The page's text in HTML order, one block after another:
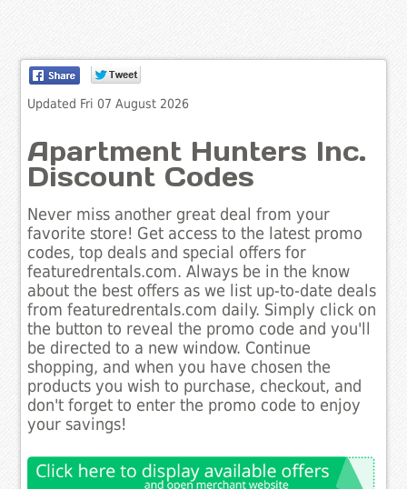
Updated Fri 07 August 2026
Apartment Hunters Inc.
Discount Codes
Never miss another great deal from your
favorite store! Get access to the latest promo
codes, top deals and special offers for
featuredrentals.com. Always be in the know
about the best offers as we list up-to-date deals
from featuredrentals.com daily. Simply click on
the button to reveal the promo code and you'll
be directed to a new window. Continue
shopping, and when you have chosen the
products you wish to purchase, checkout, and
don't forget to enter the promo code to enjoy
your savings!